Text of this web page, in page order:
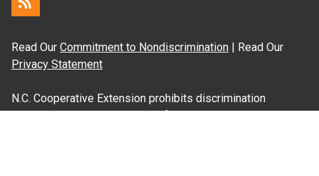
Read Our Commitment to Nondiscrimination | Read Our
Privacy Statement
N.C. Cooperative Extension prohibits discrimination
and harassment on the basis of race, color, national